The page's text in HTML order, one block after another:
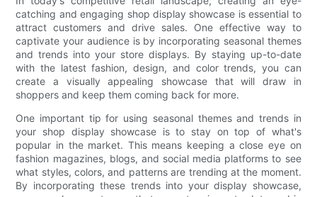
catching and engaging shop display showcase is essential to
attract customers and drive sales. One effective way to
captivate your audience is by incorporating seasonal themes
and trends into your store displays. By staying up-to-date
with the latest fashion, design, and color trends, you can
create a visually appealing showcase that will draw in
shoppers and keep them coming back for more.
One important tip for using seasonal themes and trends in
your shop display showcase is to stay on top of what's
popular in the market. This means keeping a close eye on
fashion magazines, blogs, and social media platforms to see
what styles, colors, and patterns are trending at the moment.
By incorporating these trends into your display showcase,